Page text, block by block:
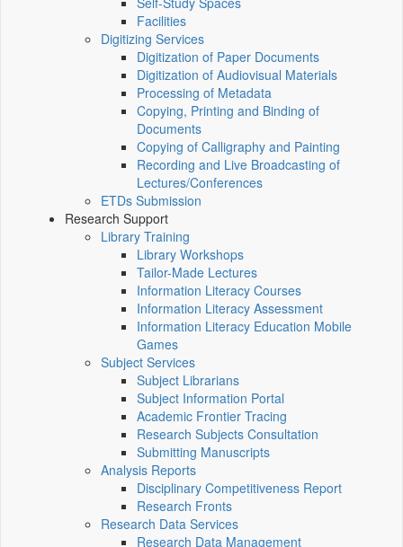
Facilities
Digitizing Services
Digitization of Paper Documents
Digitization of Audiovisual Materials
Processing of Metadata
Copying, Printing and Binding of
Documents
Copying of Calligraphy and Painting
Recording and Live Broadcasting of
Lectures/Conferences
ETDs Submission
Research Support
Library Training
Library Workshops
Tailor-Made Lectures
Information Literacy Courses
Information Literacy Assessment
Information Literacy Education Mobile
Games
Subject Services
Subject Librarians
Subject Information Portal
Academic Frontier Tracing
Research Subjects Consultation
Submitting Manuscripts
Analysis Reports
Disciplinary Competitiveness Report
Research Fronts
Research Data Services
Research Data Management